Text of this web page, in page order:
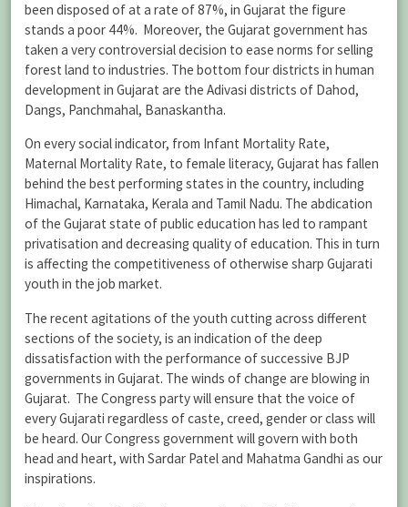
been disposed of at a rate of 87%, in Gujarat the figure
stands a poor 44%. Moreover, the Gujarat government has
taken a very controversial decision to ease norms for selling
forest land to industries. The bottom four districts in human
development in Gujarat are the Adivasi districts of Dahod,
Dangs, Panchmahal, Banaskantha.
On every social indicator, from Infant Mortality Rate,
Maternal Mortality Rate, to female literacy, Gujarat has fallen
behind the best performing states in the country, including
Himachal, Karnataka, Kerala and Tamil Nadu. The abdication
of the Gujarat state of public education has led to rampant
privatisation and decreasing quality of education. This in turn
is affecting the competitiveness of otherwise sharp Gujarati
youth in the job market.
The recent agitations of the youth cutting across different
sections of the society, is an indication of the deep
dissatisfaction with the performance of successive BJP
governments in Gujarat. The winds of change are blowing in
Gujarat. The Congress party will ensure that the voice of
every Gujarati regardless of caste, creed, gender or class will
be heard. Our Congress government will govern with both
head and heart, with Sardar Patel and Mahatma Gandhi as our
inspirations.